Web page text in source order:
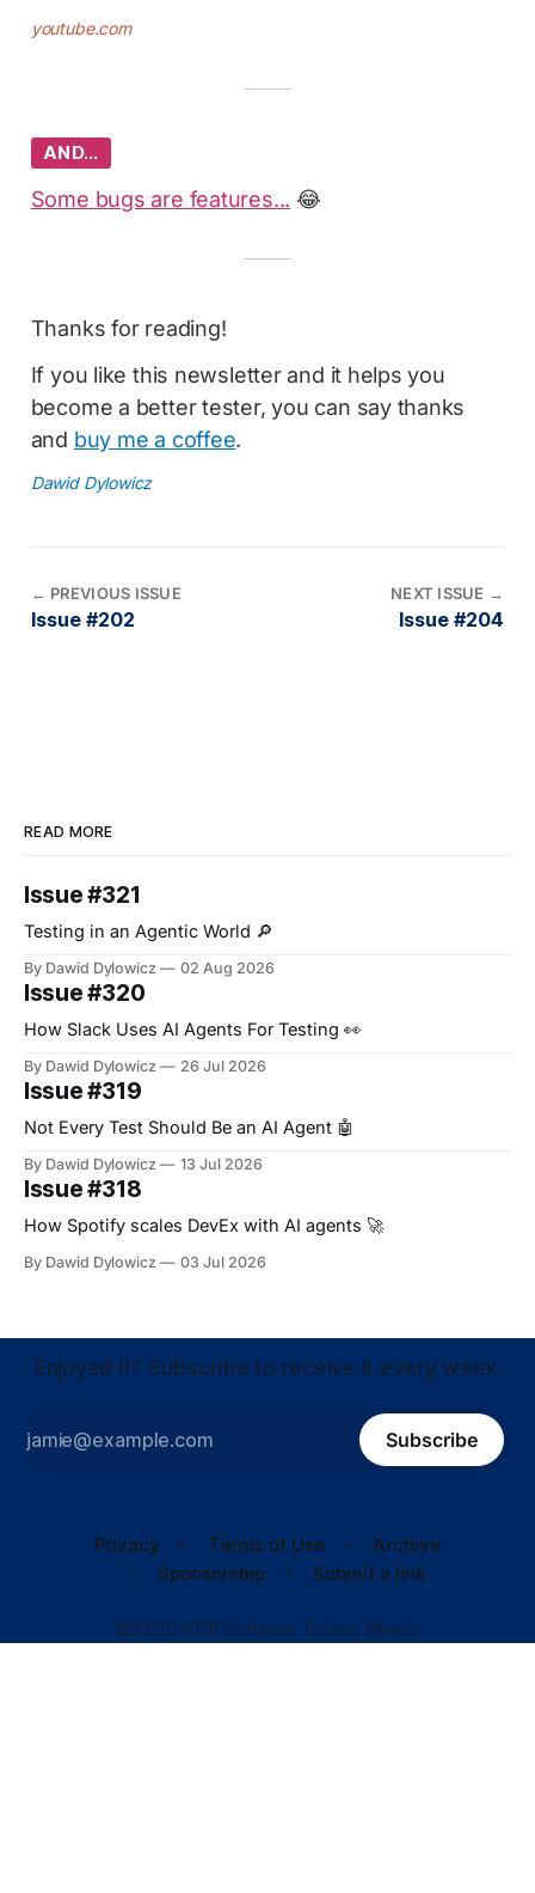
youtube.com
AND…
Some bugs are features... 😂
Thanks for reading!
If you like this newsletter and it helps you
become a better tester, you can say thanks
and buy me a coffee.
Dawid Dylowicz
← PREVIOUS ISSUE
Issue #202
NEXT ISSUE →
Issue #204
READ MORE
Issue #321
Testing in an Agentic World 🔎
By Dawid Dylowicz 02 Aug 2026
Issue #320
How Slack Uses AI Agents For Testing 👀
By Dawid Dylowicz 26 Jul 2026
Issue #319
Not Every Test Should Be an AI Agent 🤖
By Dawid Dylowicz 13 Jul 2026
Issue #318
How Spotify scales DevEx with AI agents 🚀
By Dawid Dylowicz 03 Jul 2026
Enjoyed it? Subscribe to receive it every week.
Subscribe
Privacy Terms of Use
Archive
Sponsorship
Submit a link
©2020–2026 Software Testing Weekly